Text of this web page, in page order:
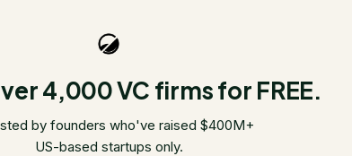
4,000 VC firms for FREE.
by founders who've raised $400M+
US-based startups only.